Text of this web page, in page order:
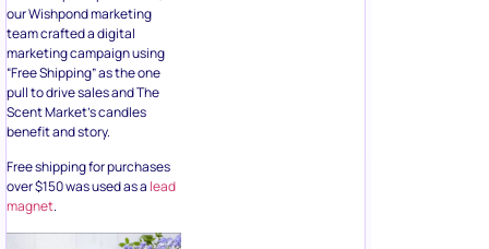
our Wishpond marketing
team crafted a digital
marketing campaign using
“Free Shipping” as the one
pull to drive sales and The
Scent Market’s candles
benefit and story.
Free shipping for purchases
over $150 was used as a lead
magnet.